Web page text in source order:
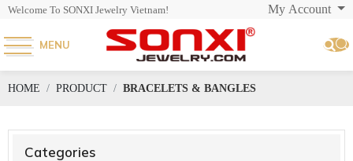
Welcome To SONXI Jewelry Vietnam! My Account
MENU
HOME PRODUCT BRACELETS & BANGLES
Categories